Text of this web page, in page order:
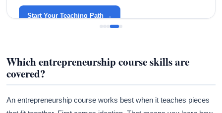
around your life.
Start Your Teaching Path →
Which entrepreneurship course skills are
covered?
An entrepreneurship course works best when it teaches pieces